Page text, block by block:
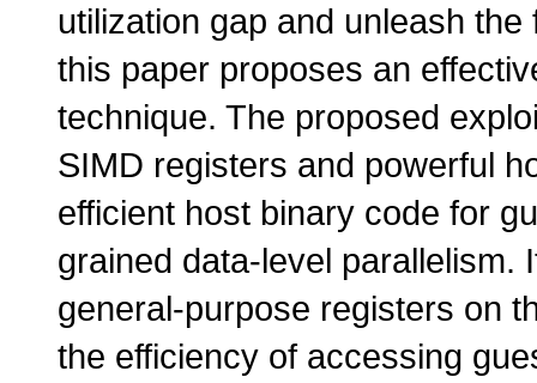
utilization gap and unleash
this paper proposes an
technique. The proposed
SIMD registers and powerful
efficient host binary code for
grained data-level parallelism.
general-purpose registers on
the efficiency of accessing